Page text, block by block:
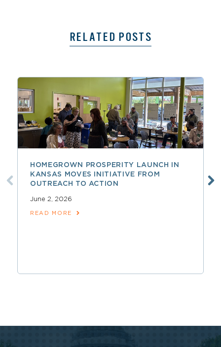
RELATED POSTS
HOMEGROWN PROSPERITY LAUNCH IN
KANSAS MOVES INITIATIVE FROM
OUTREACH TO ACTION
June 2, 2026
READ MORE